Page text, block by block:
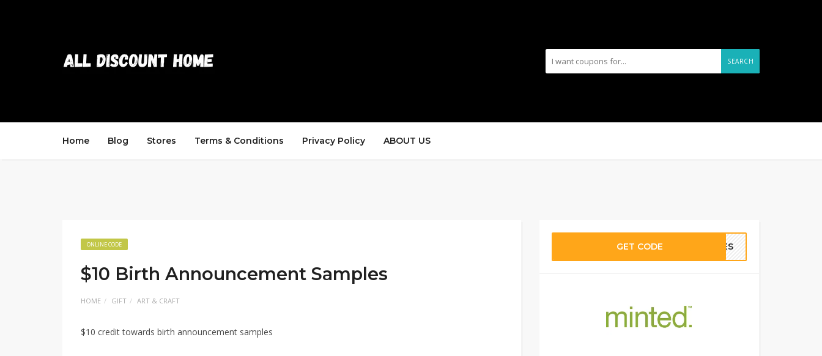
SEARCH
Home Blog Stores Terms & Conditions Privacy Policy ABOUT US
ONLINE CODE
$10 Birth Announcement Samples
HOME GIFT ART & CRAFT
$10 credit towards birth announcement samples
GET CODE PLES